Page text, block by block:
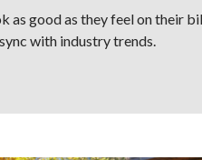
as good as they feel on their
with industry trends.